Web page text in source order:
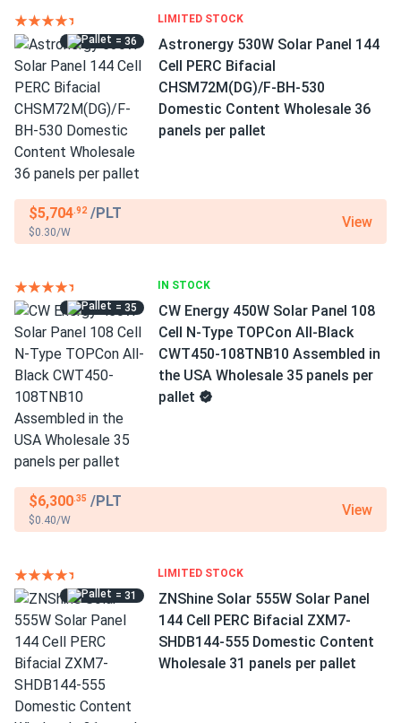
LIMITED STOCK
= 36
Astronergy 530W Solar Panel 144
Cell PERC Bifacial
CHSM72M(DG)/F-BH-530
Domestic Content Wholesale 36
panels per pallet
$5,704.92 /PLT
$0.30/W
View
IN STOCK
= 35
CW Energy 450W Solar Panel 108
Cell N-Type TOPCon All-Black
CWT450-108TNB10 Assembled in
the USA Wholesale 35 panels per
pallet
$6,300.35 /PLT
$0.40/W
View
LIMITED STOCK
= 31
ZNShine Solar 555W Solar Panel
144 Cell PERC Bifacial ZXM7-
SHDB144-555 Domestic Content
Wholesale 31 panels per pallet